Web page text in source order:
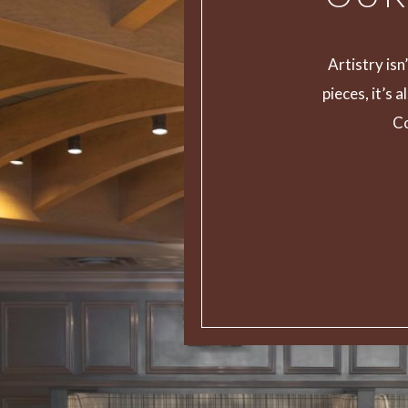
Artistry
pieces, it’s